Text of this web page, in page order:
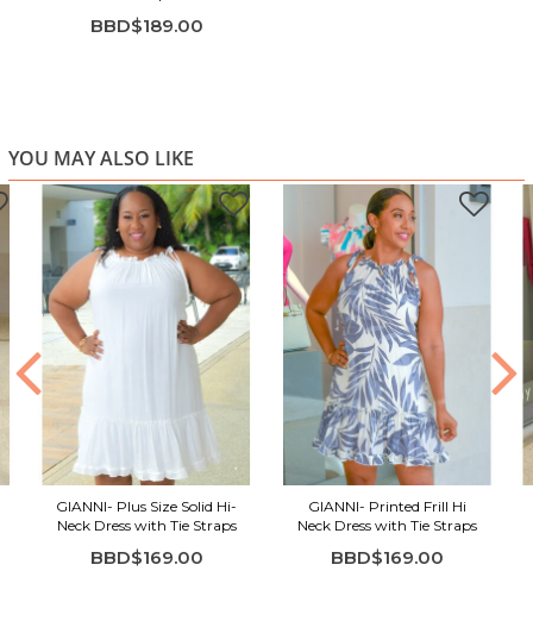
BBD$189.00
YOU MAY ALSO LIKE
GIANNI- Plus Size Solid Hi-
Neck Dress with Tie Straps
BBD$169.00
GIANNI- Printed Frill Hi
Neck Dress with Tie Straps
BBD$169.00